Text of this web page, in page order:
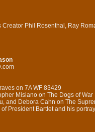
Phil Rosenthal, Ray
on 7A WF 83429
Misiano on The Dogs of War
and Debora Cahn on The
President Bartlet and his